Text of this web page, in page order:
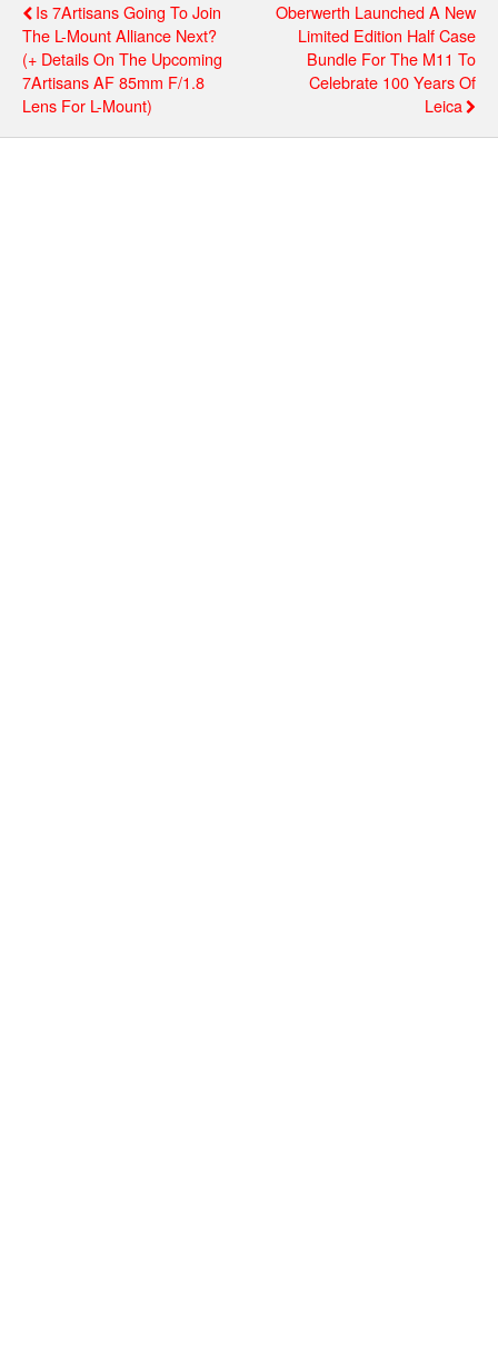
Is 7Artisans Going To Join
The L-Mount Alliance Next?
(+ Details On The Upcoming
7Artisans AF 85mm F/1.8
Lens For L-Mount)
Oberwerth Launched A New
Limited Edition Half Case
Bundle For The M11 To
Celebrate 100 Years Of
Leica